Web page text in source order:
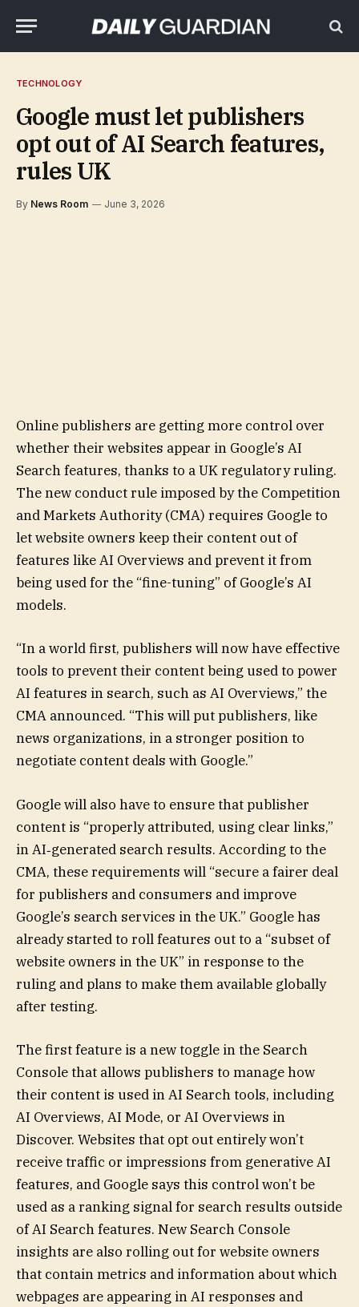
TECHNOLOGY
Google must let publishers
opt out of AI Search features,
rules UK
By News Room June 3, 2026
Online publishers are getting more control over
whether their websites appear in Google’s AI
Search features, thanks to a UK regulatory ruling.
The new conduct rule imposed by the Competition
and Markets Authority (CMA) requires Google to
let website owners keep their content out of
features like AI Overviews and prevent it from
being used for the “fine-tuning” of Google’s AI
models.
“In a world first, publishers will now have effective
tools to prevent their content being used to power
AI features in search, such as AI Overviews,” the
CMA announced. “This will put publishers, like
news organizations, in a stronger position to
negotiate content deals with Google.”
Google will also have to ensure that publisher
content is “properly attributed, using clear links,”
in AI‑generated search results. According to the
CMA, these requirements will “secure a fairer deal
for publishers and consumers and improve
Google’s search services in the UK.” Google has
already started to roll features out to a “subset of
website owners in the UK” in response to the
ruling and plans to make them available globally
after testing.
The first feature is a new toggle in the Search
Console that allows publishers to manage how
their content is used in AI Search tools, including
AI Overviews, AI Mode, or AI Overviews in
Discover. Websites that opt out entirely won’t
receive traffic or impressions from generative AI
features, and Google says this control won’t be
used as a ranking signal for search results outside
of AI Search features. New Search Console
insights are also rolling out for website owners
that contain metrics and information about which
webpages are appearing in AI responses and